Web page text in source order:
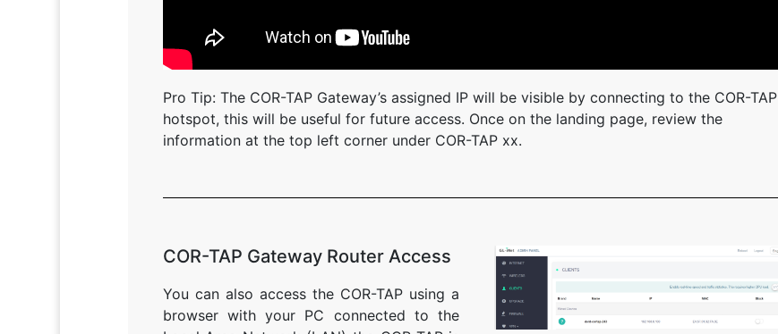
Pro Tip: The COR-TAP Gateway’s assigned IP will be visible by connecting to the COR-TAP
hotspot, this will be useful for future access. Once on the landing page, review the
information at the top left corner under COR-TAP xx.
COR-TAP Gateway Router Access
You can also access the COR-TAP using a
browser with your PC connected to the